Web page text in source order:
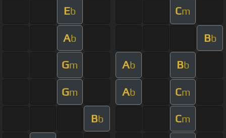
Eb Cm
Ab Bb
Gm Ab Bb
Gm Ab Cm
Bb Cm